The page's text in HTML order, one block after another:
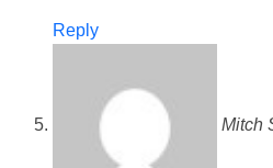
Reply
Mitch